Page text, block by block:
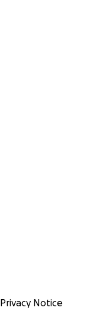
Privacy Notice